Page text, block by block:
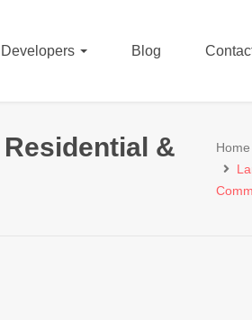
Developers Blog
Residential &
Home